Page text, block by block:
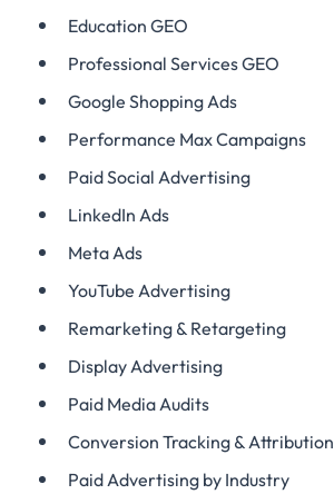
Education GEO
Professional Services GEO
Google Shopping Ads
Performance Max Campaigns
Paid Social Advertising
LinkedIn Ads
Meta Ads
YouTube Advertising
Remarketing & Retargeting
Display Advertising
Paid Media Audits
Conversion Tracking & Attribution
Paid Advertising by Industry